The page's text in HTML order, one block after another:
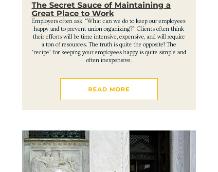
The Secret Sauce of Maintaining a
Great Place to Work
Employers often ask, “What can we do to keep our employees
happy and to prevent union organizing?” Clients often think
their efforts will be time intensive, expensive, and will require
a ton of resources. The truth is quite the opposite! The
“recipe” for keeping your employees happy is quite simple and
often inexpensive.
READ MORE